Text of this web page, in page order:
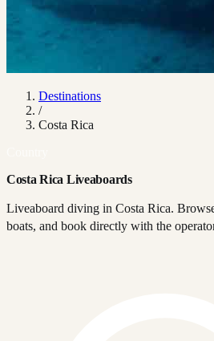
Destinations
/
Costa Rica
Costa Rica Liveaboards
Liveaboard diving in Costa Rica.
boats, and book directly with the